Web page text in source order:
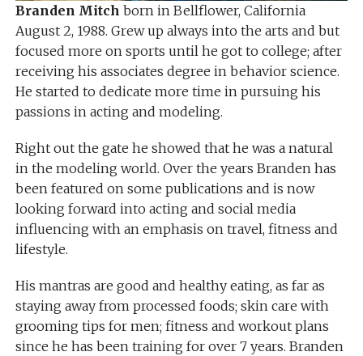
Branden Mitch born in Bellflower, California
August 2, 1988. Grew up always into the arts and but
focused more on sports until he got to college; after
receiving his associates degree in behavior science.
He started to dedicate more time in pursuing his
passions in acting and modeling.
Right out the gate he showed that he was a natural
in the modeling world. Over the years Branden has
been featured on some publications and is now
looking forward into acting and social media
influencing with an emphasis on travel, fitness and
lifestyle.
His mantras are good and healthy eating, as far as
staying away from processed foods; skin care with
grooming tips for men; fitness and workout plans
since he has been training for over 7 years. Branden